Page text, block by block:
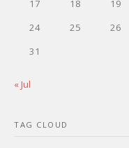
17
18 19
24
25 26
31
« Jul
TAG CLOUD